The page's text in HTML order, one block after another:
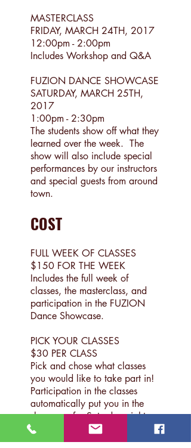
MASTERCLASS
FRIDAY, MARCH 24TH, 2017
12:00pm - 2:00pm
Includes Workshop and Q&A
FUZION DANCE SHOWCASE
SATURDAY, MARCH 25TH,
2017
1:00pm - 2:30pm
The students show off what they
learned over the week. The
show will also include special
performances by our instructors
and special guests from around
town.
COST
FULL WEEK OF CLASSES
$150 FOR THE WEEK
Includes the full week of
classes, the masterclass, and
participation in the FUZION
Dance Showcase.
PICK YOUR CLASSES
$30 PER CLASS
Pick and chose what classes
you would like to take part in!
Participation in the classes
automatically put you in the
showcase for Saturday night.
CANCELLATION: